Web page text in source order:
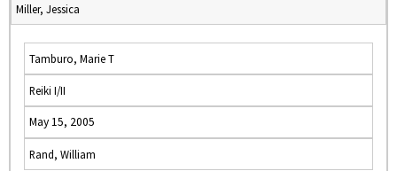
Miller, Jessica
Tamburo, Marie T
Reiki I/II
May 15, 2005
Rand, William